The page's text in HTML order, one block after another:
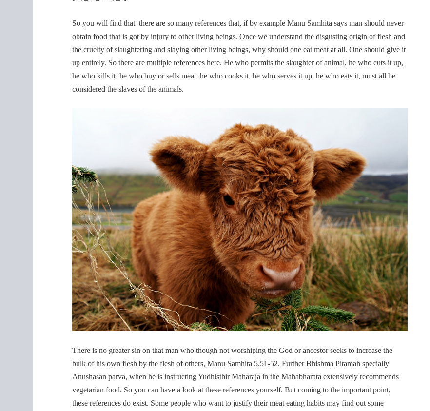
So you will find that there are so many references that, if by example Manu Samhita says man should never
obtain food that is got by injury to other living beings. Once we understand the disgusting origin of flesh and
the cruelty of slaughtering and slaying other living beings, why should one eat meat at all. One should give it
up entirely. So there are multiple references here. He who permits the slaughter of animal, he who cuts it up,
he who kills it, he who buy or sells meat, he who cooks it, he who serves it up, he who eats it, must all be
considered the slaves of the animals.
There is no greater sin on that man who though not worshiping the God or ancestor seeks to increase the
bulk of his own flesh by the flesh of others, Manu Samhita 5.51-52. Further Bhishma Pitamah specially
Anushasan parva, when he is instructing Yudhisthir Maharaja in the Mahabharata extensively recommends
vegetarian food. So you can have a look at these references yourself. But coming to the important point,
these references do exist. Some people who want to justify their meat eating habits may find out some